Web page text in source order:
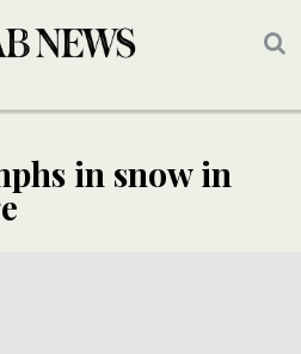
in snow in